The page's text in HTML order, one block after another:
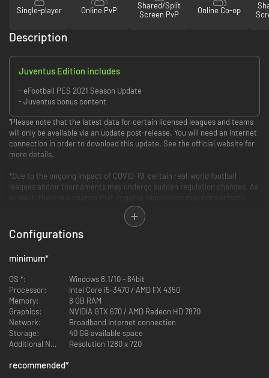
Single-player Online PvP
Shared/Split
Screen PvP
Online Co-op
Description
Juventus Edition includes
- eFootball PES 2021 Season Update
- Juventus bonus content
"Please note that the latest data for certain licensed leagues and teams
will only be available via an update post-release. You will need an internet
connection in order to download this update. See the official website for
more details.
*Due to the ongoing impact of COVID-19, certain real-world football
leagues and/or tournaments may undergo sudden regulation changes. As
match their real life counterparts. Other changes that impact leagues
and tournaments may also be implemented in future updates without
prior notice.
download now! (Includes in-game purchases)
Celebrate 25 years of PES with the eFootball PES 2021 Season Update* -
available at a special anniversary price!
*This product is an updated edition of eFootball PES 2020 (launched in
September, 2019) containing the latest player data and club rosters.
Please note that some leagues will have their rosters updated post-
release.
STANDARD EDITION
Configurations
minimum*
OS *:
Windows 8.1/10 - 64bit
Processor:
Intel Core i5-3470 / AMD FX 4350
Memory:
8 GB RAM
Graphics:
NVIDIA GTX 670 / AMD Radeon HD 7870
Network:
Broadband Internet connection
Storage:
40 GB available space
Additional Notes:
Resolution 1280 x 720
recommended*